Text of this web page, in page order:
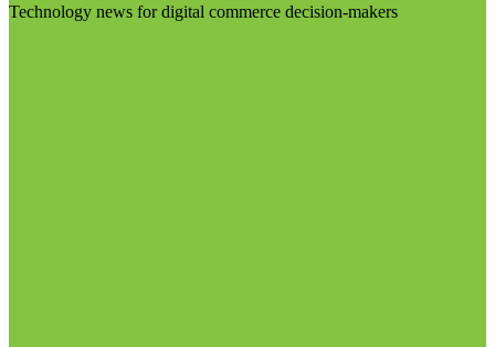
Technology news for digital commerce decision-makers